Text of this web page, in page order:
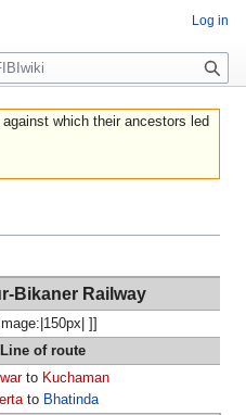
which their ancestors led
Bikaner Railway
]]
Line of route
to Kuchaman
to Bhatinda
Log in